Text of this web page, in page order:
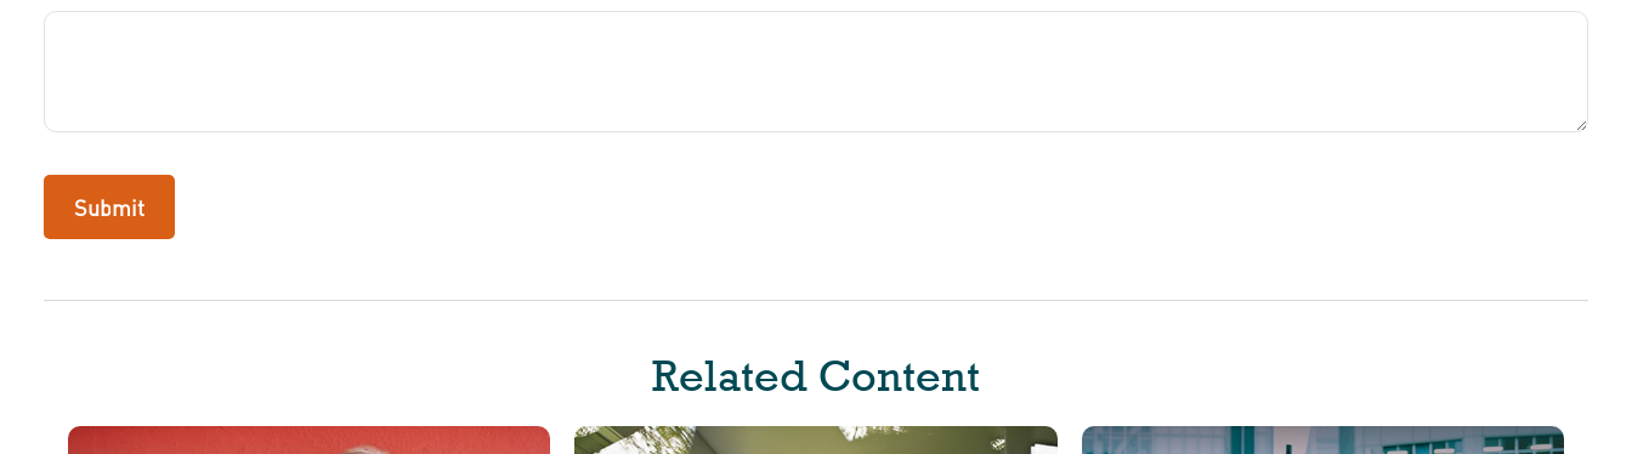
Related Content